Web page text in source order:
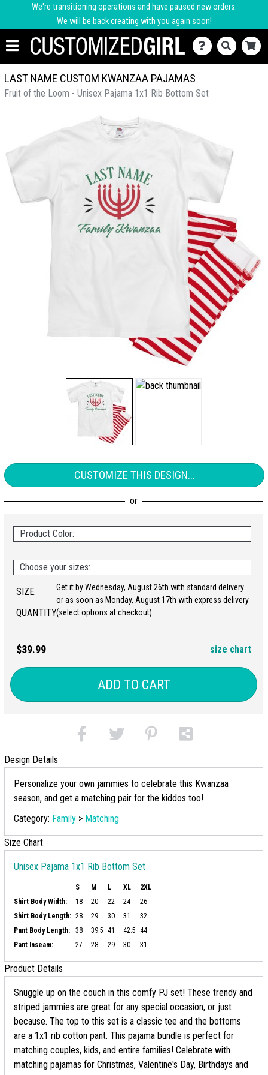
We're transitioning operations and have paused new orders.
We will be back creating with you again soon!
LAST NAME CUSTOM KWANZAA PAJAMAS
Fruit of the Loom - Unisex Pajama 1x1 Rib Bottom Set
CUSTOMIZE THIS DESIGN...
Product Color:
Choose your sizes:
SIZE:
QUANTITY:
Get it by Wednesday, August 26th with standard delivery
or as soon as Monday, August 17th with express delivery
(select options at checkout).
$39.99 size chart
ADD TO CART
Design Details
Personalize your own jammies to celebrate this Kwanzaa
season, and get a matching pair for the kiddos too!
Category: Family > Matching
Size Chart
Unisex Pajama 1x1 Rib Bottom Set
S M L XL
2XL
Shirt Body Width:
18 20 22 24
26
Shirt Body Length: 28 29 30 31
32
Pant Body Length:
38 39.5 41 42.5
44
Pant Inseam:
27 28 29 30 31
Product Details
Snuggle up on the couch in this comfy PJ set! These trendy and
striped jammies are great for any special occasion, or just
because. The top to this set is a classic tee and the bottoms
are a 1x1 rib cotton pant. This pajama bundle is perfect for
matching couples, kids, and entire families! Celebrate with
matching pajamas for Christmas, Valentine's Day, Birthdays and